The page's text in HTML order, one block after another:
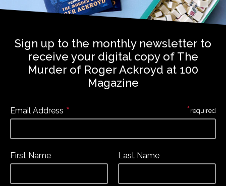
Sign up to the monthly newsletter to
receive your digital copy of The
Murder of Roger Ackroyd at 100
Magazine
Email Address *
First Name Last Name
*required